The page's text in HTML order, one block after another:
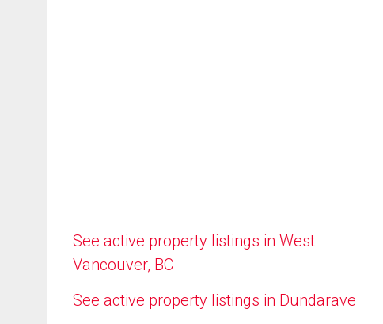
See active property listings in West
Vancouver, BC
See active property listings in Dundarave